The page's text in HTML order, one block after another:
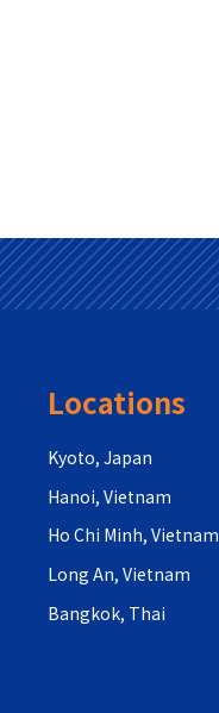
Locations
Kyoto, Japan
Hanoi, Vietnam
Ho Chi Minh, Vietnam
Long An, Vietnam
Bangkok, Thai